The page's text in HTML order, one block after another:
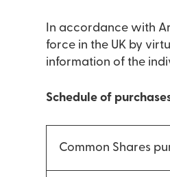
In accordance with
force in the UK by
information of the
Schedule of
Common Shares